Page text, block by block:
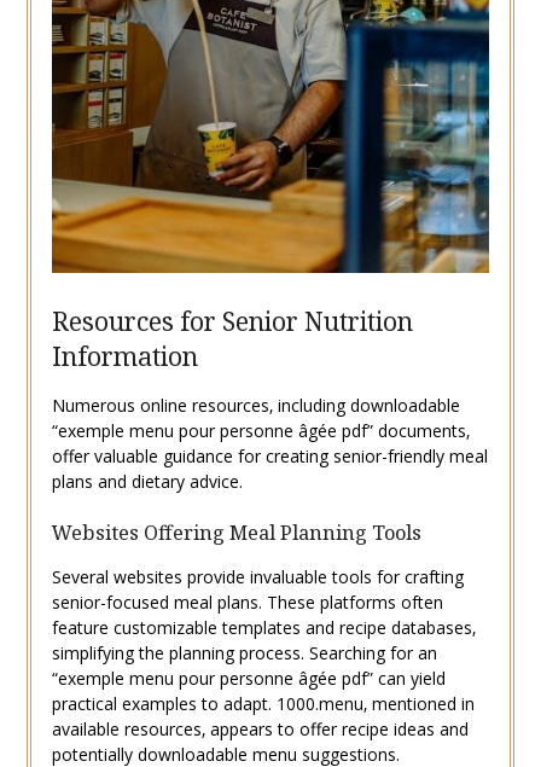
Resources for Senior Nutrition
Information
Numerous online resources‚ including downloadable
“exemple menu pour personne âgée pdf” documents‚
offer valuable guidance for creating senior-friendly meal
plans and dietary advice.
Websites Offering Meal Planning Tools
Several websites provide invaluable tools for crafting
senior-focused meal plans. These platforms often
feature customizable templates and recipe databases‚
simplifying the planning process. Searching for an
“exemple menu pour personne âgée pdf” can yield
practical examples to adapt. 1000.menu‚ mentioned in
available resources‚ appears to offer recipe ideas and
potentially downloadable menu suggestions.